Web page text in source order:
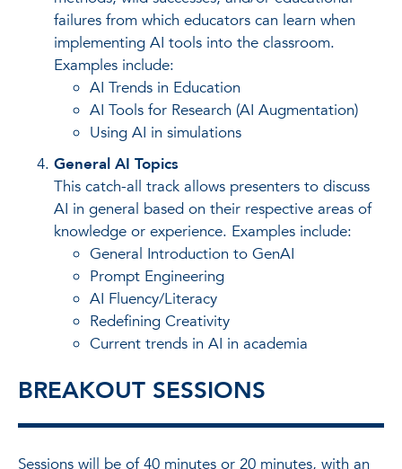
failures from which educators can learn when
implementing AI tools into the classroom.
Examples include:
AI Trends in Education
AI Tools for Research (AI Augmentation)
Using AI in simulations
General AI Topics
This catch-all track allows presenters to discuss
AI in general based on their respective areas of
knowledge or experience. Examples include:
General Introduction to GenAI
Prompt Engineering
AI Fluency/Literacy
Redefining Creativity
Current trends in AI in academia
BREAKOUT SESSIONS
Sessions will be of 40 minutes or 20 minutes, with an